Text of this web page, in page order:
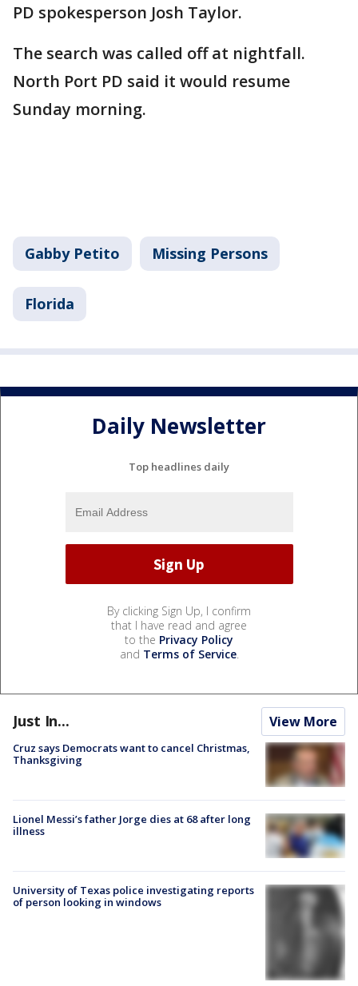
PD spokesperson Josh Taylor.
The search was called off at nightfall.
North Port PD said it would resume
Sunday morning.
Gabby Petito Missing Persons
Florida
Daily Newsletter
Top headlines daily
By clicking Sign Up, I confirm
that I have read and agree
to the Privacy Policy
and Terms of Service.
Just In... View More
Cruz says Democrats want to cancel Christmas,
Thanksgiving
Lionel Messi’s father Jorge dies at 68 after long
illness
University of Texas police investigating reports
of person looking in windows